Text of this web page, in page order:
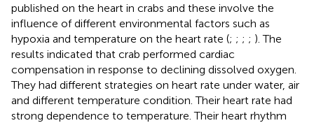
published on the heart in crabs and these involve the
influence of different environmental factors such as
hypoxia and temperature on the heart rate (; ; ; ; ). The
results indicated that crab performed cardiac
compensation in response to declining dissolved oxygen.
They had different strategies on heart rate under water, air
and different temperature condition. Their heart rate had
strong dependence to temperature. Their heart rhythm